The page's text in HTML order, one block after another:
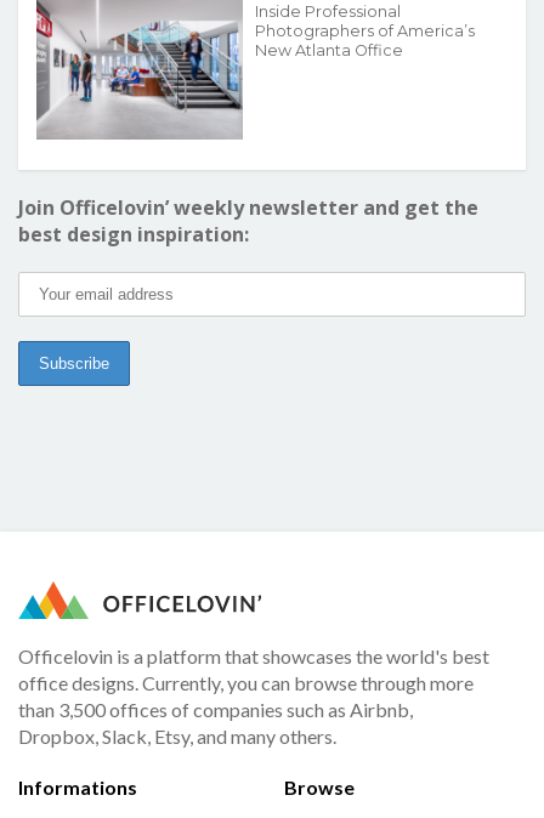
Inside Professional
Photographers of America’s
New Atlanta Office
Join Officelovin’ weekly newsletter and get the
best design inspiration:
Officelovin is a platform that showcases the world's best
office designs. Currently, you can browse through more
than 3,500 offices of companies such as Airbnb,
Dropbox, Slack, Etsy, and many others.
Informations Browse